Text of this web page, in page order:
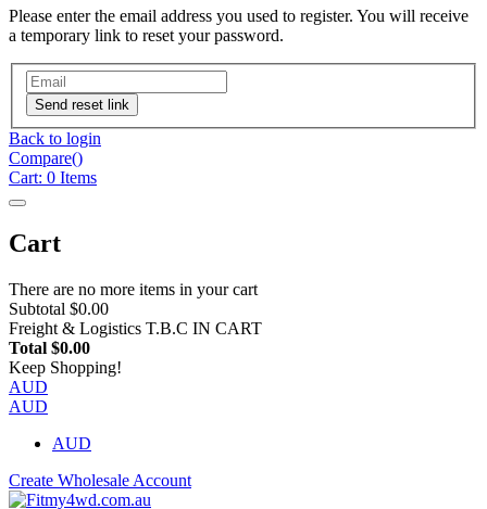
Please enter the email address you used to register. You will receive
a temporary link to reset your password.
Send reset link
Back to login
Compare()
Cart: 0 Items
Cart
There are no more items in your cart
Subtotal $0.00
Freight & Logistics T.B.C IN CART
Total $0.00
Keep Shopping!
AUD
AUD
AUD
Create Wholesale Account